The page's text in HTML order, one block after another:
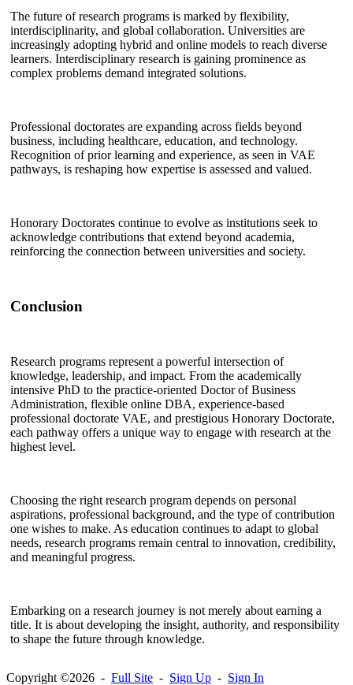
The future of research programs is marked by flexibility,
interdisciplinarity, and global collaboration. Universities are
increasingly adopting hybrid and online models to reach diverse
learners. Interdisciplinary research is gaining prominence as
complex problems demand integrated solutions.
Professional doctorates are expanding across fields beyond
business, including healthcare, education, and technology.
Recognition of prior learning and experience, as seen in VAE
pathways, is reshaping how expertise is assessed and valued.
Honorary Doctorates continue to evolve as institutions seek to
acknowledge contributions that extend beyond academia,
reinforcing the connection between universities and society.
Conclusion
Research programs represent a powerful intersection of
knowledge, leadership, and impact. From the academically
intensive PhD to the practice-oriented Doctor of Business
Administration, flexible online DBA, experience-based
professional doctorate VAE, and prestigious Honorary Doctorate,
each pathway offers a unique way to engage with research at the
highest level.
Choosing the right research program depends on personal
aspirations, professional background, and the type of contribution
one wishes to make. As education continues to adapt to global
needs, research programs remain central to innovation, credibility,
and meaningful progress.
Embarking on a research journey is not merely about earning a
title. It is about developing the insight, authority, and responsibility
to shape the future through knowledge.
Copyright ©2026 - Full Site - Sign Up - Sign In